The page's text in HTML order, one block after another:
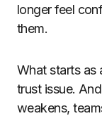
longer feel
them.
What starts as
trust issue.
weakens,